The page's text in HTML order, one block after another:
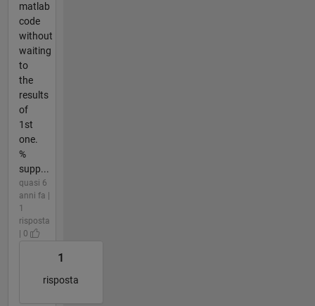
matlab
code
without
waiting
to
the
results
of
1st
one.
%
supp...
quasi 6
anni fa |
1
risposta
| 0
1
risposta